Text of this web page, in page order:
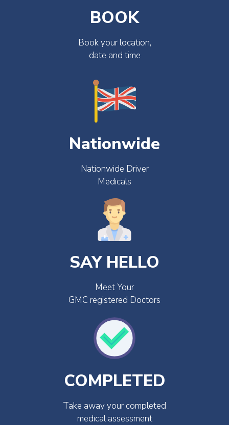
BOOK
Book your location,
date and time
Nationwide
Nationwide Driver
Medicals
SAY HELLO
Meet Your
GMC registered Doctors
COMPLETED
Take away your completed
medical assessment